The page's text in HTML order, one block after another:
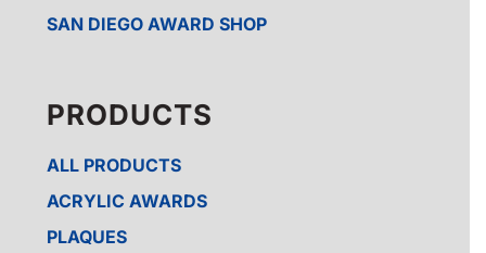
SAN DIEGO AWARD SHOP
PRODUCTS
ALL PRODUCTS
ACRYLIC AWARDS
PLAQUES